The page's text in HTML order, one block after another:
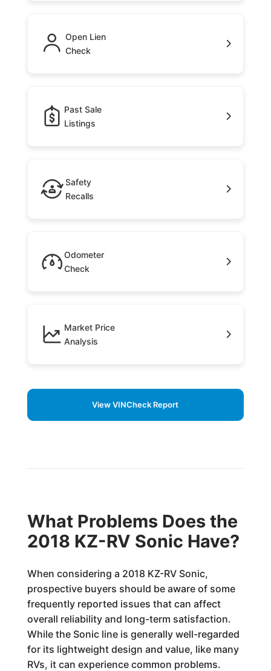
Open Lien
Check
Past Sale
Listings
Safety
Recalls
Odometer
Check
Market Price
Analysis
View VINCheck Report
What Problems Does the
2018 KZ-RV Sonic Have?
When considering a 2018 KZ-RV Sonic,
prospective buyers should be aware of some
frequently reported issues that can affect
overall reliability and long-term satisfaction.
While the Sonic line is generally well-regarded
for its lightweight design and value, like many
RVs, it can experience common problems.